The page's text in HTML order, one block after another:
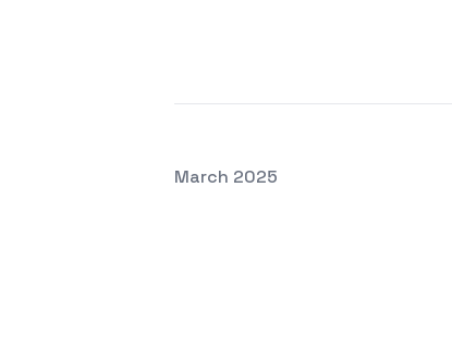
Posted on
March 2025